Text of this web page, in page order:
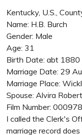
Kentucky, U.S.,
Name: H.B. Burch
Gender: Male
Age: 31
Birth Date: abt 1880
Marriage Date: 29
Marriage Place:
Spouse: Alvira
Film Number:
I called the Clerk's
marriage record